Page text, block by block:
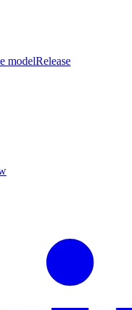
modelRelease